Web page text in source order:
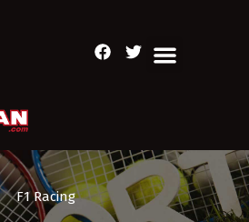
F1 Racing